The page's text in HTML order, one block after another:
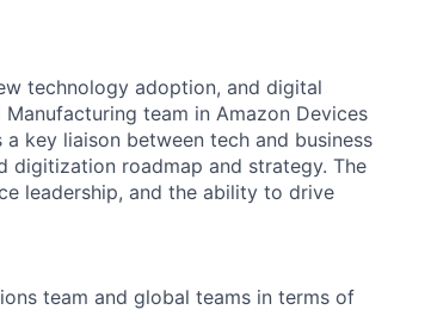
technology adoption, and digital
team in Amazon Devices
key liaison between tech and business
digitization roadmap and strategy. The
leadership, and the ability to drive
team and global teams in terms of